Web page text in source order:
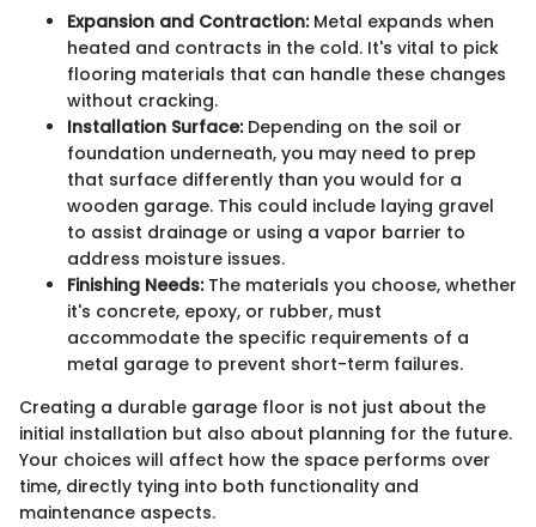
Expansion and Contraction:Metal expands when
heated and contracts in the cold. It's vital to pick
flooring materials that can handle these changes
without cracking.
Installation Surface:Depending on the soil or
foundation underneath, you may need to prep
that surface differently than you would for a
wooden garage. This could include laying gravel
to assist drainage or using a vapor barrier to
address moisture issues.
Finishing Needs:The materials you choose, whether
it's concrete, epoxy, or rubber, must
accommodate the specific requirements of a
metal garage to prevent short-term failures.
Creating a durable garage floor is not just about the
initial installation but also about planning for the future.
Your choices will affect how the space performs over
time, directly tying into both functionality and
maintenance aspects.